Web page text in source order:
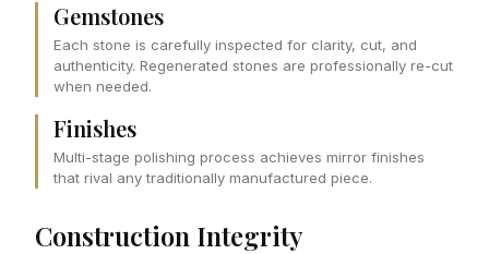
Gemstones
Each stone is carefully inspected for clarity, cut, and
authenticity. Regenerated stones are professionally re-cut
when needed.
Finishes
Multi-stage polishing process achieves mirror finishes
that rival any traditionally manufactured piece.
Construction Integrity